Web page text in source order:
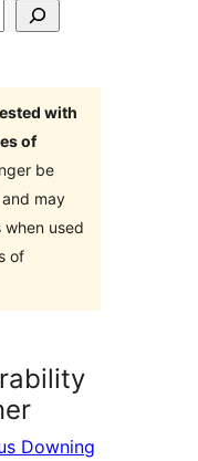
with
of
be
may
used
of
Downing